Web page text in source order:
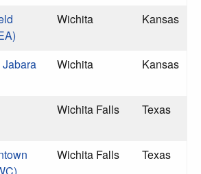
Wichita Kansas
Wichita Kansas
Wichita Falls Texas
Wichita Falls Texas